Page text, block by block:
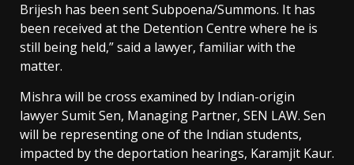
Brijesh has been sent Subpoena/Summons. It has
been received at the Detention Centre where he is
still being held,” said a lawyer, familiar with the
matter.
Mishra will be cross examined by Indian-origin
lawyer Sumit Sen, Managing Partner, SEN LAW. Sen
will be representing one of the Indian students,
impacted by the deportation hearings, Karamjit Kaur.